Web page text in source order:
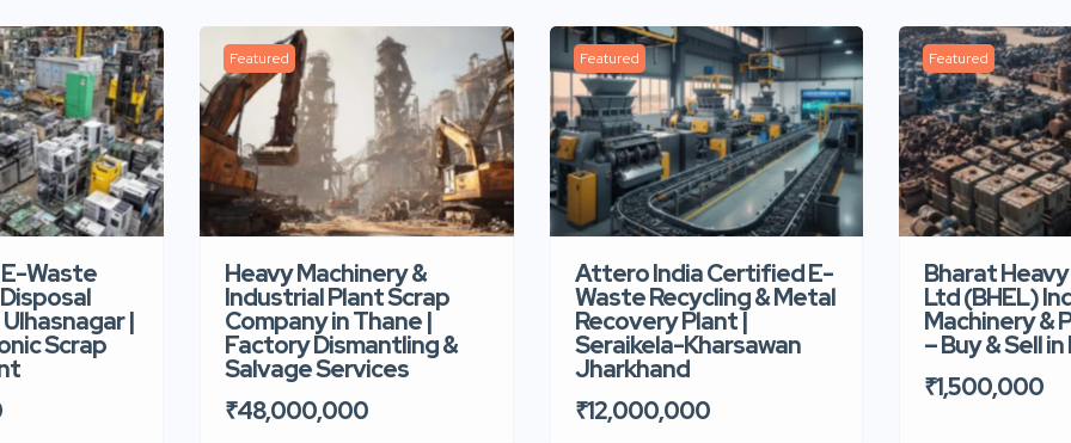
Waste
|
Scrap
Featured
Heavy Machinery &
Industrial Plant Scrap
Company in Thane |
Factory Dismantling &
Salvage Services
₹48,000,000
Featured
Attero India Certified E-
Waste Recycling & Metal
Recovery Plant |
Seraikela-Kharsawan
Jharkhand
₹12,000,000
Featured
Bharat
Ltd (BHEL)
Machinery &
– Buy & Sell
₹1,500,000